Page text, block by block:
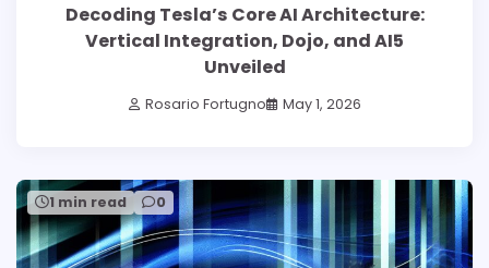
Decoding Tesla’s Core AI Architecture:
Vertical Integration, Dojo, and AI5
Unveiled
Rosario Fortugno May 1, 2026
1 min read 0